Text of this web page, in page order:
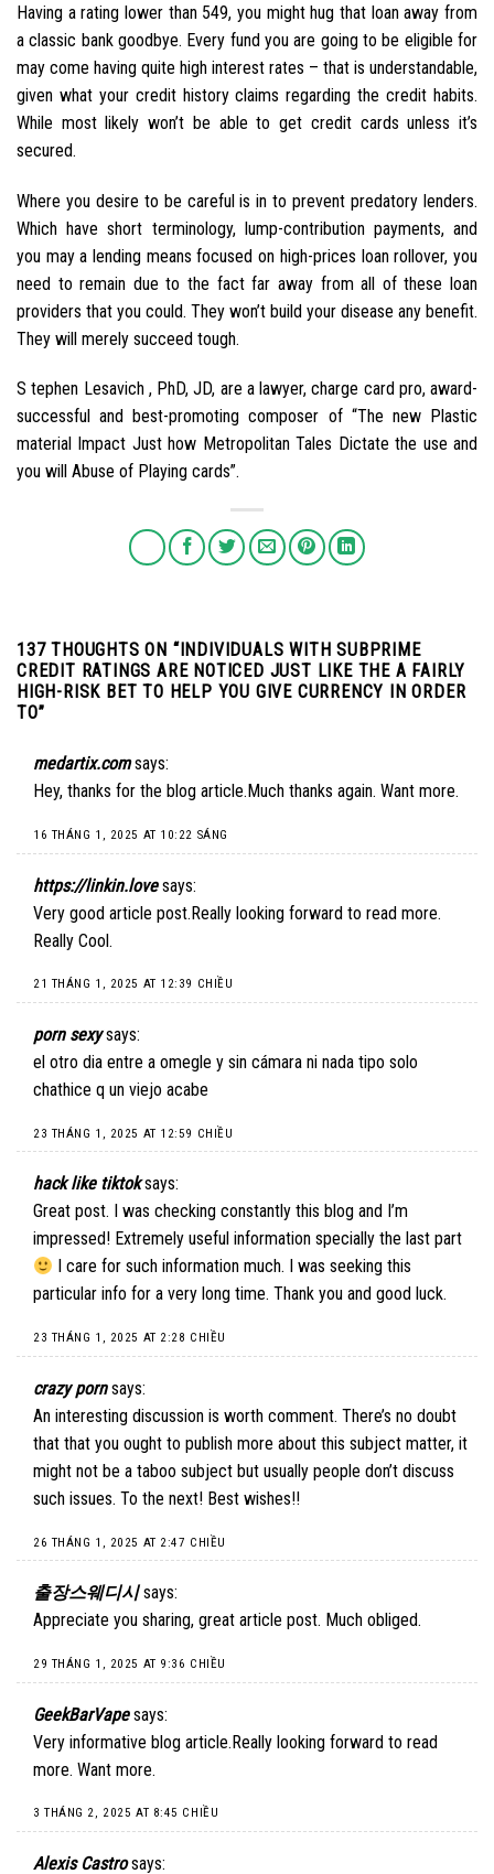
Having a rating lower than 549, you might hug that loan away from
a classic bank goodbye. Every fund you are going to be eligible for
may come having quite high interest rates – that is understandable,
given what your credit history claims regarding the credit habits.
While most likely won’t be able to get credit cards unless it’s
secured.
Where you desire to be careful is in to prevent predatory lenders.
Which have short terminology, lump-contribution payments, and
you may a lending means focused on high-prices loan rollover, you
need to remain due to the fact far away from all of these loan
providers that you could. They won’t build your disease any benefit.
They will merely succeed tough.
S tephen Lesavich , PhD, JD, are a lawyer, charge card pro, award-
successful and best-promoting composer of “The new Plastic
material Impact Just how Metropolitan Tales Dictate the use and
you will Abuse of Playing cards”.
137 THOUGHTS ON “ INDIVIDUALS WITH SUBPRIME
CREDIT RATINGS ARE NOTICED JUST LIKE THE A FAIRLY
HIGH-RISK BET TO HELP YOU GIVE CURRENCY IN ORDER
TO”
medartix.com says:
Hey, thanks for the blog article.Much thanks again. Want more.
16 THÁNG 1, 2025 AT 10:22 SÁNG
https://linkin.love says:
Very good article post.Really looking forward to read more.
Really Cool.
21 THÁNG 1, 2025 AT 12:39 CHIỀU
porn sexy says:
el otro dia entre a omegle y sin cámara ni nada tipo solo
chathice q un viejo acabe
23 THÁNG 1, 2025 AT 12:59 CHIỀU
hack like tiktok says:
Great post. I was checking constantly this blog and I’m
impressed! Extremely useful information specially the last part
I care for such information much. I was seeking this
particular info for a very long time. Thank you and good luck.
23 THÁNG 1, 2025 AT 2:28 CHIỀU
crazy porn says:
An interesting discussion is worth comment. There’s no doubt
that that you ought to publish more about this subject matter, it
might not be a taboo subject but usually people don’t discuss
such issues. To the next! Best wishes!!
26 THÁNG 1, 2025 AT 2:47 CHIỀU
출장스웨디시 says:
Appreciate you sharing, great article post. Much obliged.
29 THÁNG 1, 2025 AT 9:36 CHIỀU
GeekBarVape says:
Very informative blog article.Really looking forward to read
more. Want more.
3 THÁNG 2, 2025 AT 8:45 CHIỀU
Alexis Castro says: